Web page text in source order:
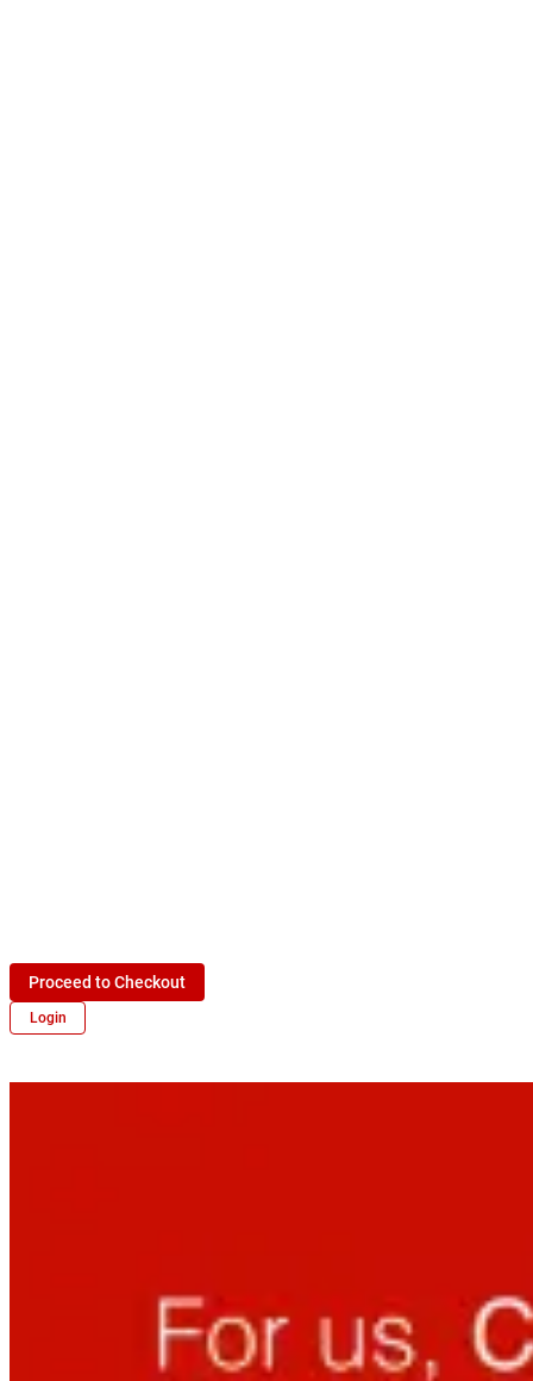
Proceed to Checkout
Login